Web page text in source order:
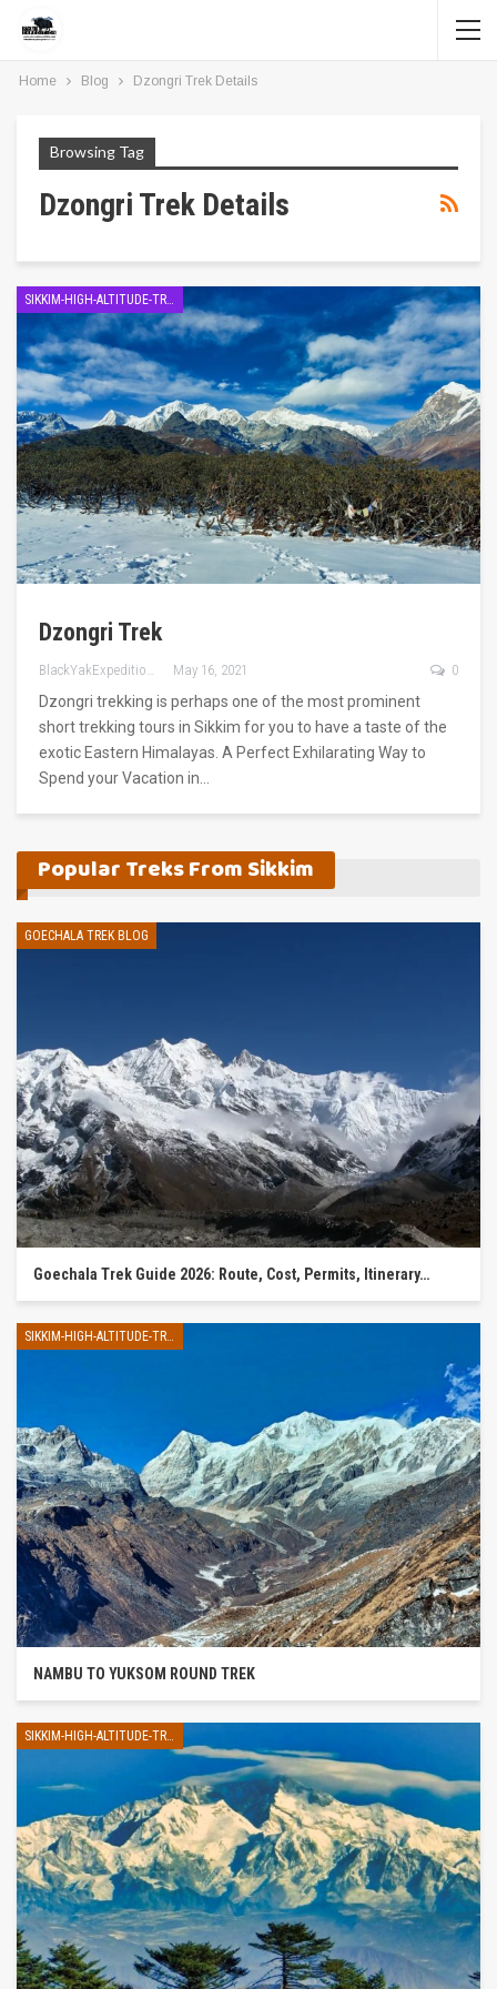
Home Blog Dzongri Trek Details
Browsing Tag
Dzongri Trek Details
SIKKIM-HIGH-ALTITUDE-TREK
Dzongri Trek
May 16, 2021 0
Dzongri trekking is perhaps one of the most prominent
short trekking tours in Sikkim for you to have a taste of the
exotic Eastern Himalayas. A Perfect Exhilarating Way to
Spend your Vacation in…
Popular Treks From Sikkim
GOECHALA TREK BLOG
Goechala Trek Guide 2026: Route, Cost, Permits, Itinerary…
NAMBU TO YUKSOM ROUND TREK
SIKKIM-HIGH-ALTITUDE-TREK